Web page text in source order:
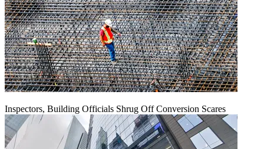
Inspectors, Building Officials Shrug Off Conversion Scares